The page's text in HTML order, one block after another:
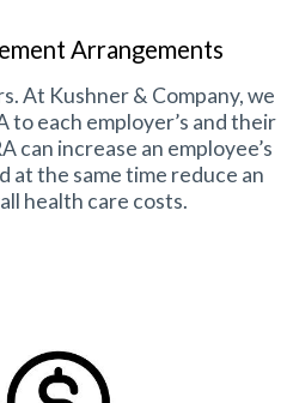
Arrangements
At Kushner & Company, we
each employer’s and their
can increase an employee’s
at the same time reduce an
health care costs.